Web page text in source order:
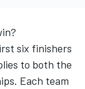
six finishers
to both the
Each team